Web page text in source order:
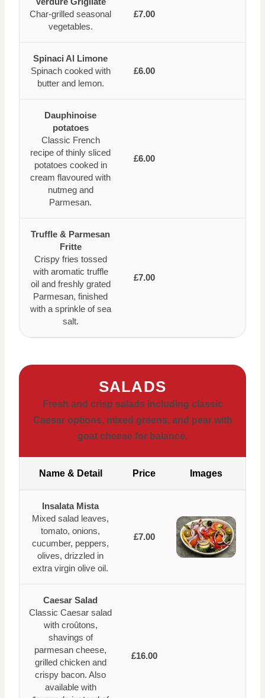
Char-grilled seasonal
vegetables.
£7.00
Spinaci Al Limone
Spinach cooked with
butter and lemon.
£6.00
Dauphinoise
potatoes
Classic French
recipe of thinly sliced
potatoes cooked in
cream flavoured with
nutmeg and
Parmesan.
£6.00
Truffle & Parmesan
Fritte
Crispy fries tossed
with aromatic truffle
oil and freshly grated
Parmesan, finished
with a sprinkle of sea
salt.
£7.00
SALADS
Fresh and crisp salads including classic
Caesar options, mixed greens, and pear with
goat cheese for balance.
Name & Detail Price Images
Insalata Mista
Mixed salad leaves,
tomato, onions,
cucumber, peppers,
olives, drizzled in
extra virgin olive oil.
£7.00
Caesar Salad
Classic Caesar salad
with croûtons,
shavings of
parmesan cheese,
grilled chicken and
crispy bacon. Also
available with
£16.00